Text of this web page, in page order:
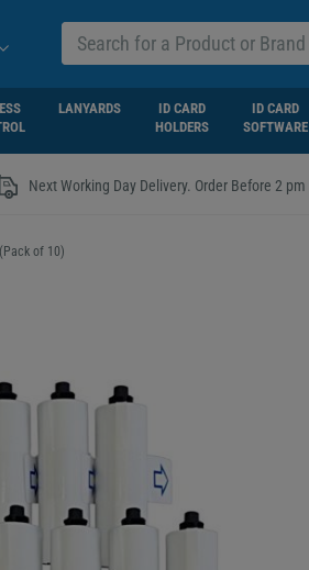
LANYARDS
ID CARD
HOLDERS
ID CARD
SOFTWARE
Next Working Day Delivery. Order Before 2 pm
of 10)